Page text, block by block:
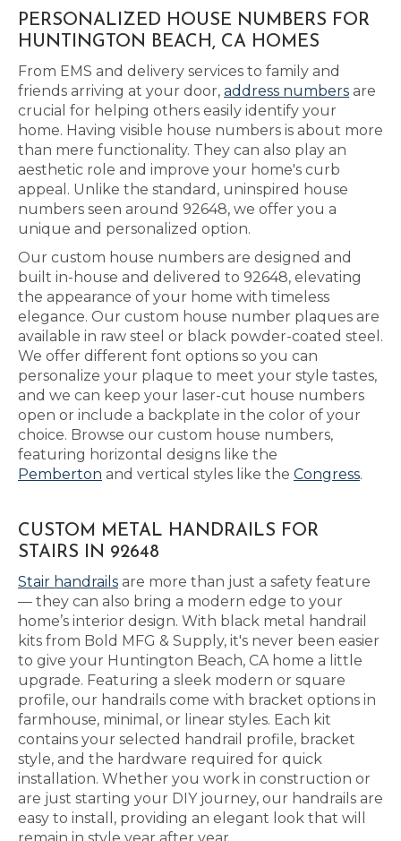
PERSONALIZED HOUSE NUMBERS FOR
HUNTINGTON BEACH, CA HOMES
From EMS and delivery services to family and
friends arriving at your door, address numbers are
crucial for helping others easily identify your
home. Having visible house numbers is about more
than mere functionality. They can also play an
aesthetic role and improve your home's curb
appeal. Unlike the standard, uninspired house
numbers seen around 92648, we offer you a
unique and personalized option.
Our custom house numbers are designed and
built in-house and delivered to 92648, elevating
the appearance of your home with timeless
elegance. Our custom house number plaques are
available in raw steel or black powder-coated steel.
We offer different font options so you can
personalize your plaque to meet your style tastes,
and we can keep your laser-cut house numbers
open or include a backplate in the color of your
choice. Browse our custom house numbers,
featuring horizontal designs like the
Pemberton and vertical styles like the Congress.
CUSTOM METAL HANDRAILS FOR
STAIRS IN 92648
Stair handrails are more than just a safety feature
— they can also bring a modern edge to your
home’s interior design. With black metal handrail
kits from Bold MFG & Supply, it's never been easier
to give your Huntington Beach, CA home a little
upgrade. Featuring a sleek modern or square
profile, our handrails come with bracket options in
farmhouse, minimal, or linear styles. Each kit
contains your selected handrail profile, bracket
style, and the hardware required for quick
installation. Whether you work in construction or
are just starting your DIY journey, our handrails are
easy to install, providing an elegant look that will